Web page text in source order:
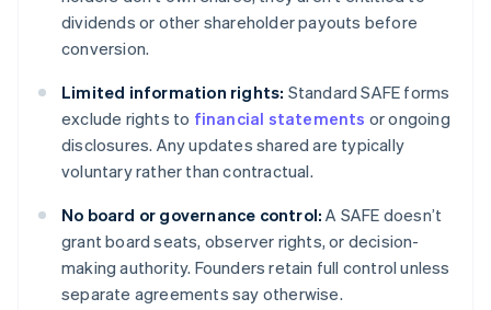
dividends or other shareholder payouts before
conversion.
Limited information rights: Standard SAFE forms
exclude rights to financial statements or ongoing
disclosures. Any updates shared are typically
voluntary rather than contractual.
No board or governance control: A SAFE doesn’t
grant board seats, observer rights, or decision-
making authority. Founders retain full control unless
separate agreements say otherwise.